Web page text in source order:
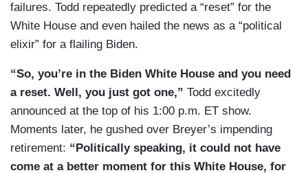
failures. Todd repeatedly predicted a “reset” for the
White House and even hailed the news as a “political
elixir” for a flailing Biden.
“So, you’re in the Biden White House and you need
a reset. Well, you just got one,” Todd excitedly
announced at the top of his 1:00 p.m. ET show.
Moments later, he gushed over Breyer’s impending
retirement: “Politically speaking, it could not have
come at a better moment for this White House, for